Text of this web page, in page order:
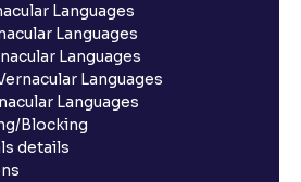
Languages
Languages
Languages
Languages
Languages
Blocking
details